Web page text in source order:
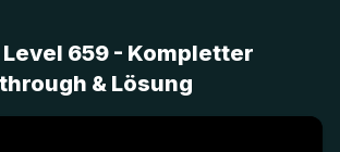
659 - Kompletter
& Lösung